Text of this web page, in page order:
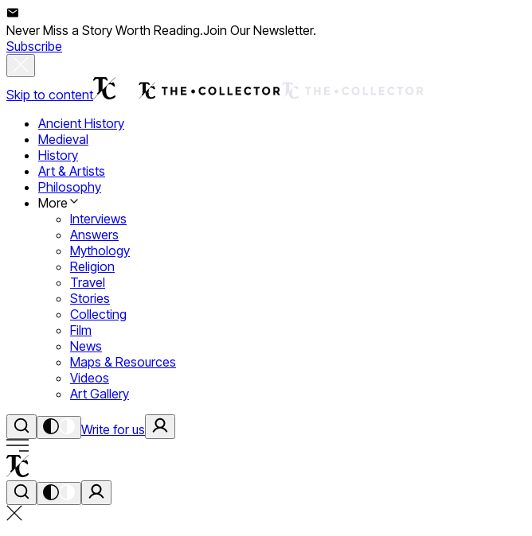
Never Miss a Story Worth Reading.Join Our Newsletter.
Subscribe
Skip to content
Ancient History
Medieval
History
Art & Artists
Philosophy
More
Interviews
Answers
Mythology
Religion
Travel
Stories
Collecting
Film
News
Maps & Resources
Videos
Art Gallery
Write for us